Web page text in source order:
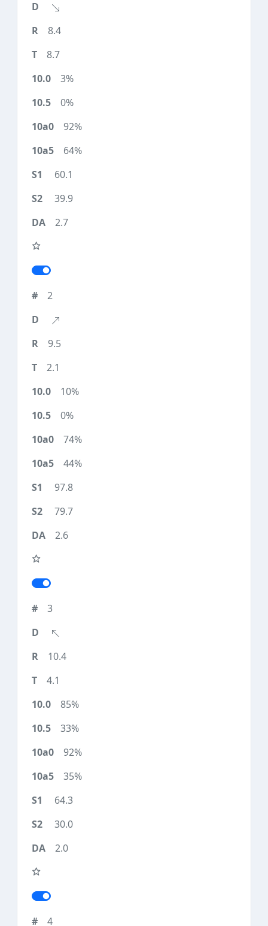
8.4
8.7
3%
0%
92%
64%
60.1
39.9
2.7
2
9.5
2.1
10%
0%
74%
44%
97.8
79.7
2.6
3
10.4
4.1
85%
33%
92%
35%
64.3
30.0
2.0
4